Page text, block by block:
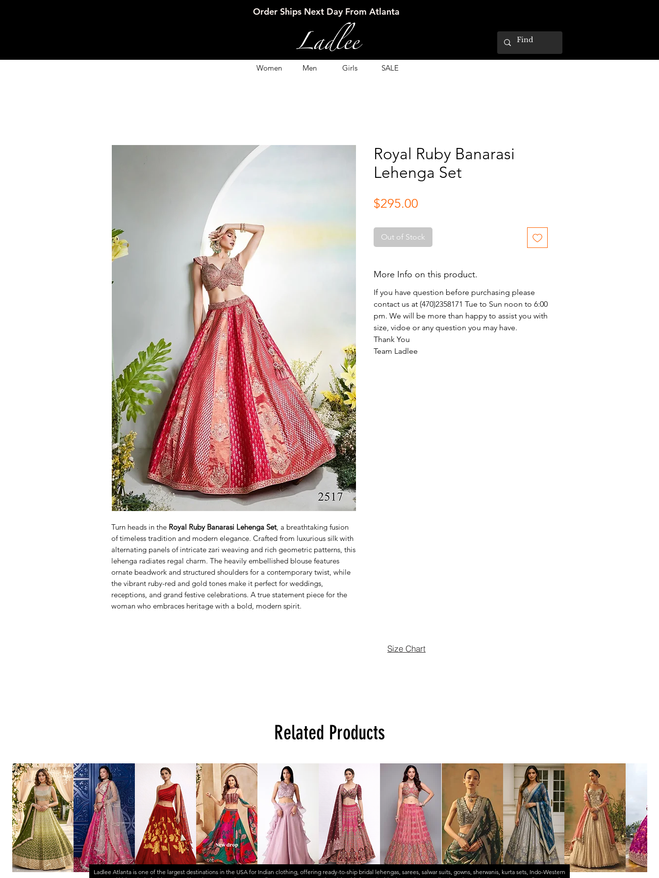
Order Ships Next Day From Atlanta
Women Men Girls SALE
Turn heads in the Royal Ruby Banarasi Lehenga Set, a breathtaking fusion
of timeless tradition and modern elegance. Crafted from luxurious silk with
alternating panels of intricate zari weaving and rich geometric patterns, this
lehenga radiates regal charm. The heavily embellished blouse features
ornate beadwork and structured shoulders for a contemporary twist, while
the vibrant ruby-red and gold tones make it perfect for weddings,
receptions, and grand festive celebrations. A true statement piece for the
woman who embraces heritage with a bold, modern spirit.
Royal Ruby Banarasi
Lehenga Set
$295.00
Out of Stock
More Info on this product.
If you have question before purchasing please
contact us at (470)2358171 Tue to Sun noon to 6:00
pm. We will be more than happy to assist you with
size, vidoe or any question you may have.
Thank You
Team Ladlee
Size Chart
Related Products
Ladlee Atlanta is one of the largest destinations in the USA for Indian clothing, offering ready-to-ship bridal lehengas, sarees, salwar suits, gowns, sherwanis, kurta sets, Indo-Western